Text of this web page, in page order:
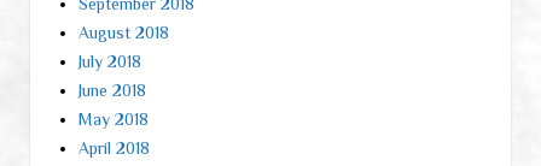
September 2018
August 2018
July 2018
June 2018
May 2018
April 2018